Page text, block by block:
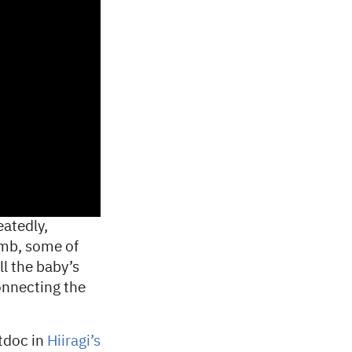
some of
the baby’s
the
in Hiiragi’s